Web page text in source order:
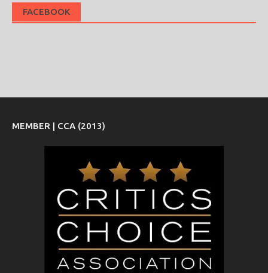
FACEBOOK
MEMBER | CCA (2013)